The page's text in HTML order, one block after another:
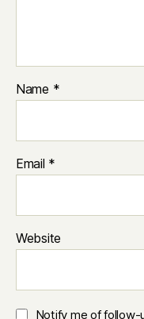
Name *
Email *
Website
Notify me of follow-